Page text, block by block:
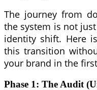
The journey from
the system is not
identity shift. Here
this transition
your brand in the
Phase 1: The Audit